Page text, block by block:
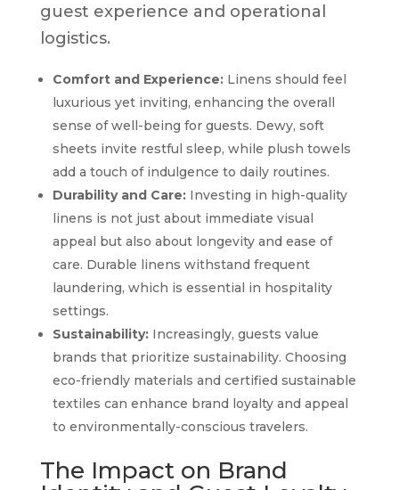
guest experience and operational
logistics.
Comfort and Experience:Linens should feel
luxurious yet inviting, enhancing the overall
sense of well-being for guests. Dewy, soft
sheets invite restful sleep, while plush towels
add a touch of indulgence to daily routines.
Durability and Care:Investing in high-quality
linens is not just about immediate visual
appeal but also about longevity and ease of
care. Durable linens withstand frequent
laundering, which is essential in hospitality
settings.
Sustainability:Increasingly, guests value
brands that prioritize sustainability. Choosing
eco-friendly materials and certified sustainable
textiles can enhance brand loyalty and appeal
to environmentally-conscious travelers.
The Impact on Brand